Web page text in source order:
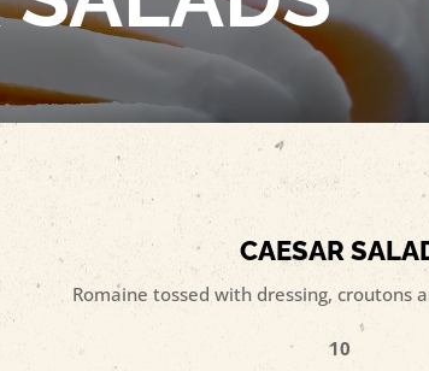
CAESAR
Romaine tossed with dressing, croutons
10